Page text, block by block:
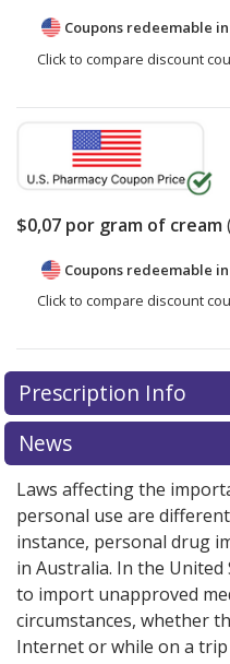
Coupons redeemable
Click to compare discount
$0,07 por gram of cream
Coupons redeemable
Click to compare discount
Prescription Info
News
Laws affecting the
personal use are
instance, personal drug
in Australia. In the United
to import unapproved
circumstances, whether
Internet or while on a